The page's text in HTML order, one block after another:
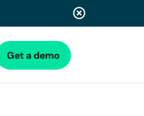
Get a demo